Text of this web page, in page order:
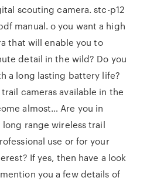
scouting camera. stc-p12
manual. o you want a high
that will enable you to
detail in the wild? Do you
a long lasting battery life?
cameras available in the
almost… Are you in
range wireless trail
use or for your
If yes, then have a look
you a few details of